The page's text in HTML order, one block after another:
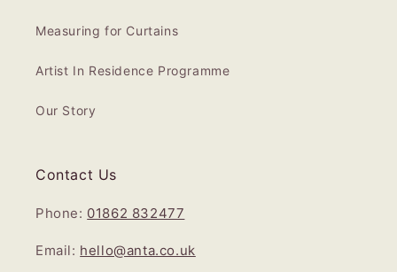
Measuring for Curtains
Artist In Residence Programme
Our Story
Contact Us
Phone: 01862 832477
Email: hello@anta.co.uk